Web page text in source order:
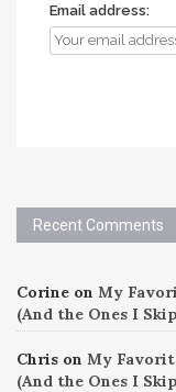
Email address:
Recent Comments
Corine on My
(And the Ones I
Chris on My
(And the Ones I